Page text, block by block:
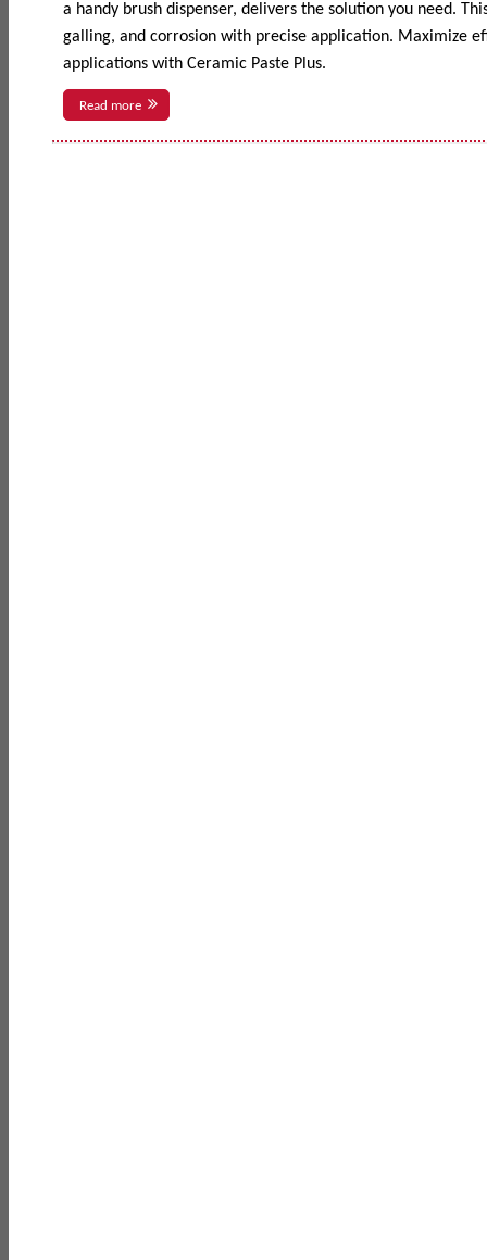
a handy brush dispenser, delivers the solution you need.
galling, and corrosion with precise application. Maximize
applications with Ceramic Paste Plus.
Read more